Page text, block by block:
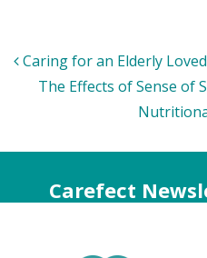
Post
navigation
Caring for an Elderly
The Effects of Sense of
Carefect